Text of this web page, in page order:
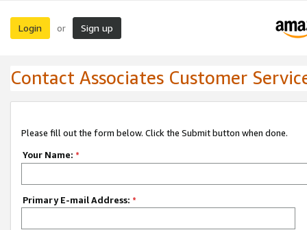
Login or Sign up
Contact Associates Customer
Please fill out the form below. Click the Submit button when done.
Your Name: *
Primary E-mail Address: *